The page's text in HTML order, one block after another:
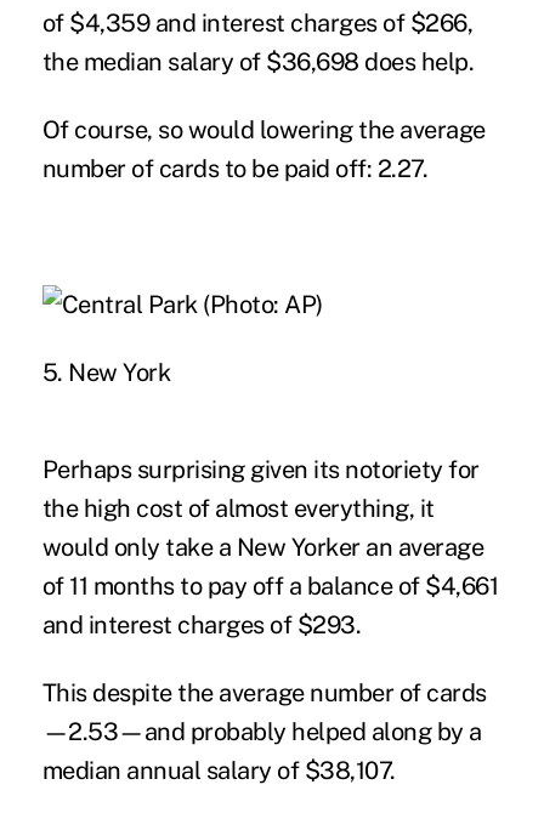
of $4,359 and interest charges of $266,
the median salary of $36,698 does help.
Of course, so would lowering the average
number of cards to be paid off: 2.27.
5. New York
Perhaps surprising given its notoriety for
the high cost of almost everything, it
would only take a New Yorker an average
of 11 months to pay off a balance of $4,661
and interest charges of $293.
This despite the average number of cards
—2.53—and probably helped along by a
median annual salary of $38,107.